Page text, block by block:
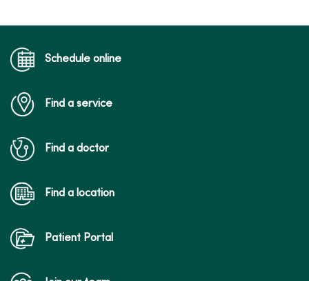
Schedule online
Find a service
Find a doctor
Find a location
Patient Portal